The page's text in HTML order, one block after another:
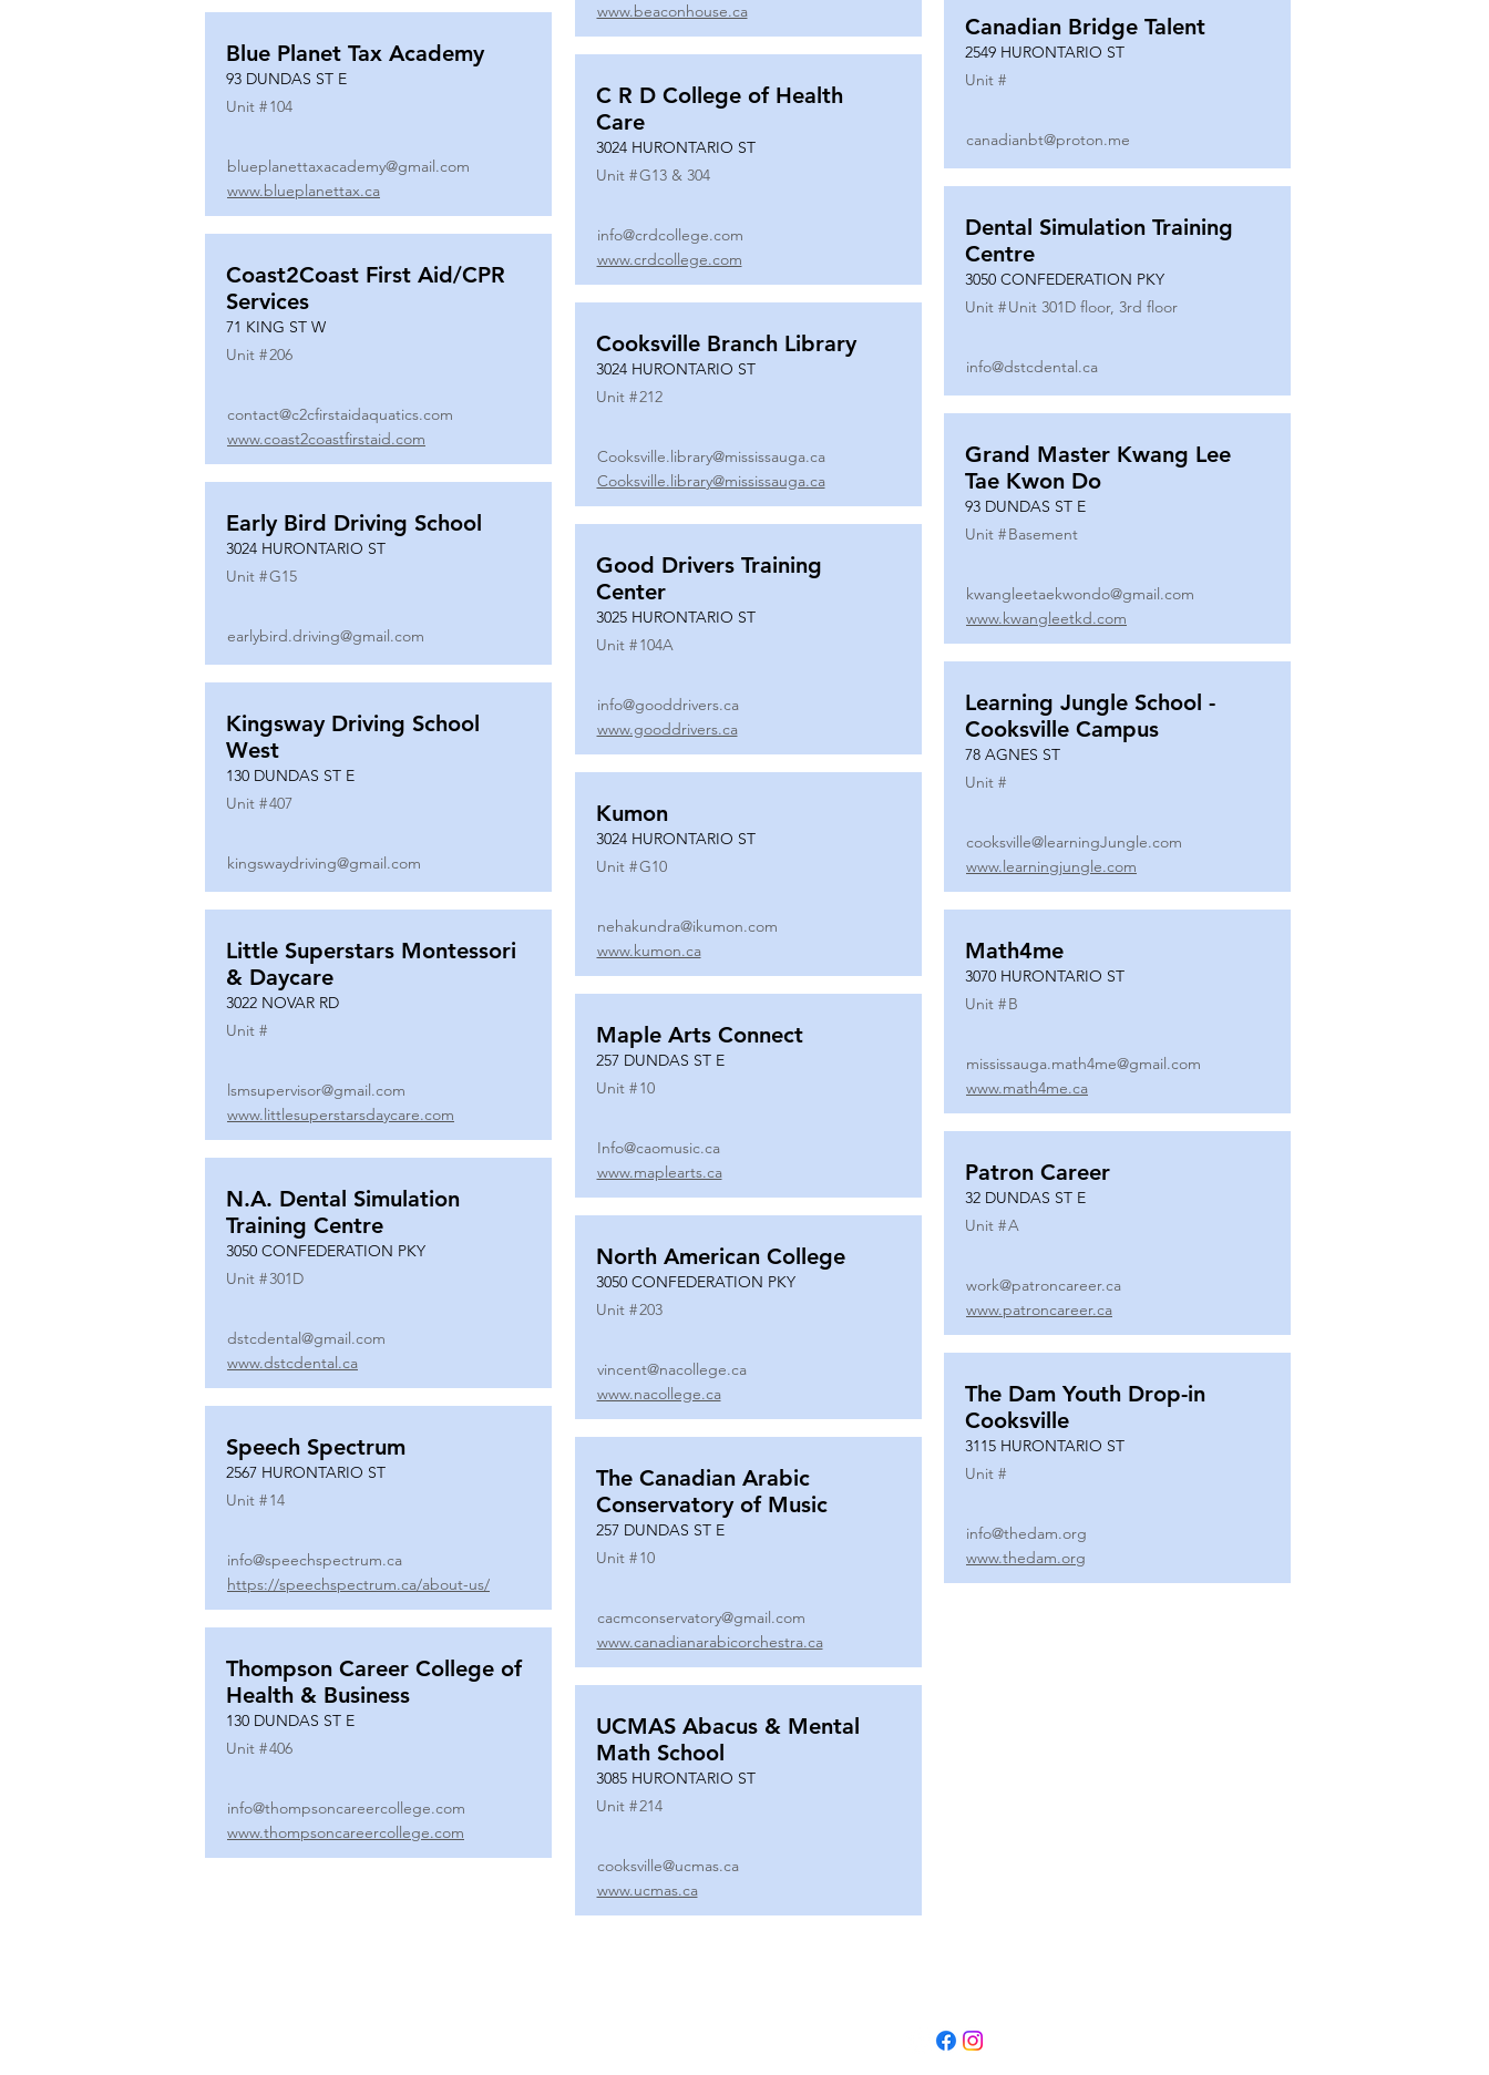
Blue Planet Tax Academy
93 DUNDAS ST E
Unit #104
blueplanettaxacademy@gmail.com
www.blueplanettax.ca
Coast2Coast First Aid/CPR
Services
71 KING ST W
Unit #206
contact@c2cfirstaidaquatics.com
www.coast2coastfirstaid.com
Early Bird Driving School
3024 HURONTARIO ST
Unit #G15
earlybird.driving@gmail.com
Kingsway Driving School
West
130 DUNDAS ST E
Unit #407
kingswaydriving@gmail.com
Little Superstars Montessori
& Daycare
3022 NOVAR RD
Unit #
lsmsupervisor@gmail.com
www.littlesuperstarsdaycare.com
N.A. Dental Simulation
Training Centre
3050 CONFEDERATION PKY
Unit #301D
dstcdental@gmail.com
www.dstcdental.ca
Speech Spectrum
2567 HURONTARIO ST
Unit #14
info@speechspectrum.ca
https://speechspectrum.ca/about-us/
Thompson Career College of
Health & Business
130 DUNDAS ST E
Unit #406
info@thompsoncareercollege.com
www.thompsoncareercollege.com
www.beaconhouse.ca
C R D College of Health
Care
3024 HURONTARIO ST
Unit #G13 & 304
info@crdcollege.com
www.crdcollege.com
Cooksville Branch Library
3024 HURONTARIO ST
Unit #212
Cooksville.library@mississauga.ca
Cooksville.library@mississauga.ca
Good Drivers Training
Center
3025 HURONTARIO ST
Unit #104A
info@gooddrivers.ca
www.gooddrivers.ca
Kumon
3024 HURONTARIO ST
Unit #G10
nehakundra@ikumon.com
www.kumon.ca
Maple Arts Connect
257 DUNDAS ST E
Unit #10
Info@caomusic.ca
www.maplearts.ca
North American College
3050 CONFEDERATION PKY
Unit #203
vincent@nacollege.ca
www.nacollege.ca
The Canadian Arabic
Conservatory of Music
257 DUNDAS ST E
Unit #10
cacmconservatory@gmail.com
www.canadianarabicorchestra.ca
UCMAS Abacus & Mental
Math School
3085 HURONTARIO ST
Unit #214
cooksville@ucmas.ca
www.ucmas.ca
Canadian Bridge Talent
2549 HURONTARIO ST
Unit #
canadianbt@proton.me
Dental Simulation Training
Centre
3050 CONFEDERATION PKY
Unit #Unit 301D floor, 3rd floor
info@dstcdental.ca
Grand Master Kwang Lee
Tae Kwon Do
93 DUNDAS ST E
Unit #Basement
kwangleetaekwondo@gmail.com
www.kwangleetkd.com
Learning Jungle School -
Cooksville Campus
78 AGNES ST
Unit #
cooksville@learningJungle.com
www.learningjungle.com
Math4me
3070 HURONTARIO ST
Unit #B
mississauga.math4me@gmail.com
www.math4me.ca
Patron Career
32 DUNDAS ST E
Unit #A
work@patroncareer.ca
www.patroncareer.ca
The Dam Youth Drop-in
Cooksville
3115 HURONTARIO ST
Unit #
info@thedam.org
www.thedam.org